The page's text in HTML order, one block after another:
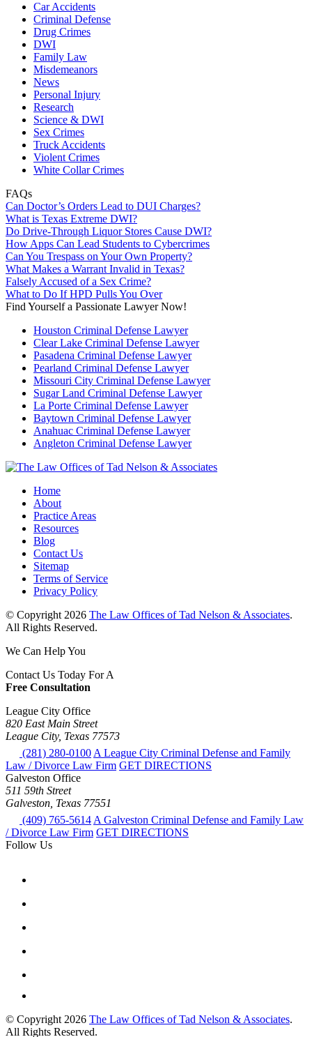
Car Accidents
Criminal Defense
Drug Crimes
DWI
Family Law
Misdemeanors
News
Personal Injury
Research
Science & DWI
Sex Crimes
Truck Accidents
Violent Crimes
White Collar Crimes
FAQs
Can Doctor’s Orders Lead to DUI Charges?
What is Texas Extreme DWI?
Do Drive-Through Liquor Stores Cause DWI?
How Apps Can Lead Students to Cybercrimes
Can You Trespass on Your Own Property?
What Makes a Warrant Invalid in Texas?
Falsely Accused of a Sex Crime?
What to Do If HPD Pulls You Over
Find Yourself a Passionate Lawyer Now!
Houston Criminal Defense Lawyer
Clear Lake Criminal Defense Lawyer
Pasadena Criminal Defense Lawyer
Pearland Criminal Defense Lawyer
Missouri City Criminal Defense Lawyer
Sugar Land Criminal Defense Lawyer
La Porte Criminal Defense Lawyer
Baytown Criminal Defense Lawyer
Anahuac Criminal Defense Lawyer
Angleton Criminal Defense Lawyer
Home
About
Practice Areas
Resources
Blog
Contact Us
Sitemap
Terms of Service
Privacy Policy
© Copyright 2026 The Law Offices of Tad Nelson & Associates.
All Rights Reserved.
We Can Help You
Contact Us Today For A
Free Consultation
League City Office
820 East Main Street
League City, Texas 77573
(281) 280-0100 A League City Criminal Defense and Family
Law / Divorce Law Firm GET DIRECTIONS
Galveston Office
511 59th Street
Galveston, Texas 77551
(409) 765-5614 A Galveston Criminal Defense and Family Law
/ Divorce Law Firm GET DIRECTIONS
Follow Us
© Copyright 2026 The Law Offices of Tad Nelson & Associates.
All Rights Reserved.